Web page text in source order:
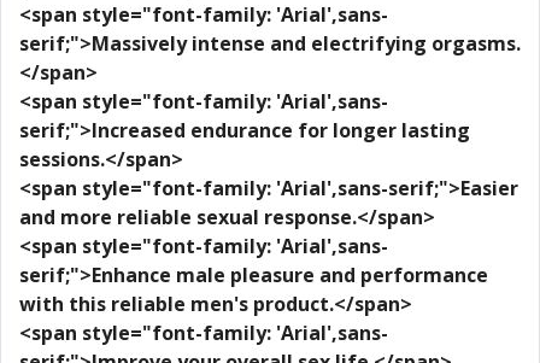
<span style="font-family: 'Arial',sans-
serif;">Massively intense and electrifying orgasms.
</span>
<span style="font-family: 'Arial',sans-
serif;">Increased endurance for longer lasting
sessions.</span>
<span style="font-family: 'Arial',sans-serif;">Easier
and more reliable sexual response.</span>
<span style="font-family: 'Arial',sans-
serif;">Enhance male pleasure and performance
with this reliable men's product.</span>
<span style="font-family: 'Arial',sans-